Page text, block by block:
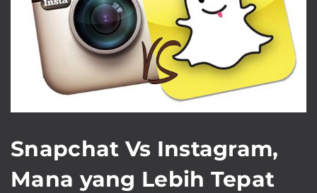
Snapchat Vs Instagram,
Mana yang Lebih Tepat